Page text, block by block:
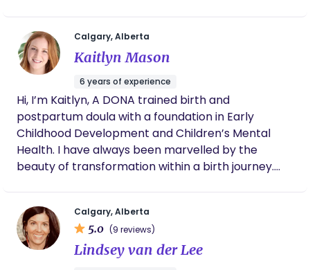
personalized postpartum care, meal preparation,
and lifestyle guidance rooted in both evidence-
based practices and traditional wisdom, helping
women feel grounded and confident as they
navigate major life transitions.
Calgary, Alberta
Kaitlyn Mason
6 years of experience
Hi, I’m Kaitlyn, A DONA trained birth and
postpartum doula with a foundation in Early
Childhood Development and Children’s Mental
Health. I have always been marvelled by the
beauty of transformation within a birth journey.
family welcomes me into this transformation.
Walking alongside them, helping navigate the eb
and flow of pregnancy, birth and postpartum,
Calgary, Alberta
5.0 (9 reviews)
Lindsey van der Lee